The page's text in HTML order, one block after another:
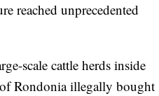
reached unprecedented
scale cattle herds inside
Rondonia illegally bought